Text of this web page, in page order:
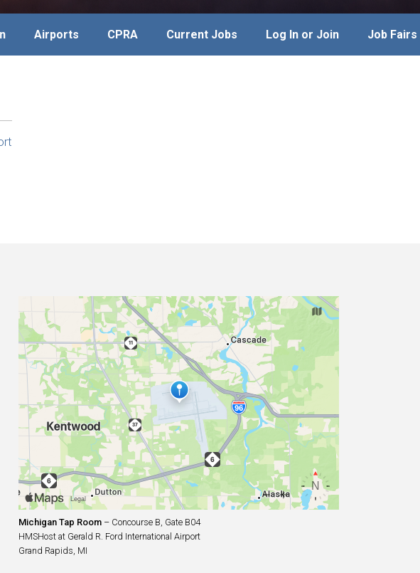
Airports CPRA Current Jobs Log In or Join Job Fairs
Michigan Tap Room – Concourse B, Gate B04
HMSHost at Gerald R. Ford International Airport
Grand Rapids, MI